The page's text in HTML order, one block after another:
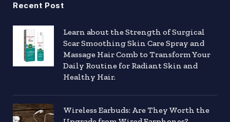
Recent Post
Learn about the Strength of Surgical
Scar Smoothing Skin Care Spray and
Massage Hair Comb to Transform Your
Daily Routine for Radiant Skin and
Healthy Hair.
Wireless Earbuds: Are They Worth the